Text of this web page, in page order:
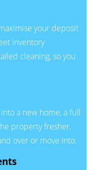
your deposit
inventory
cleaning, so you
a new home, a full
property fresher,
over or move into.